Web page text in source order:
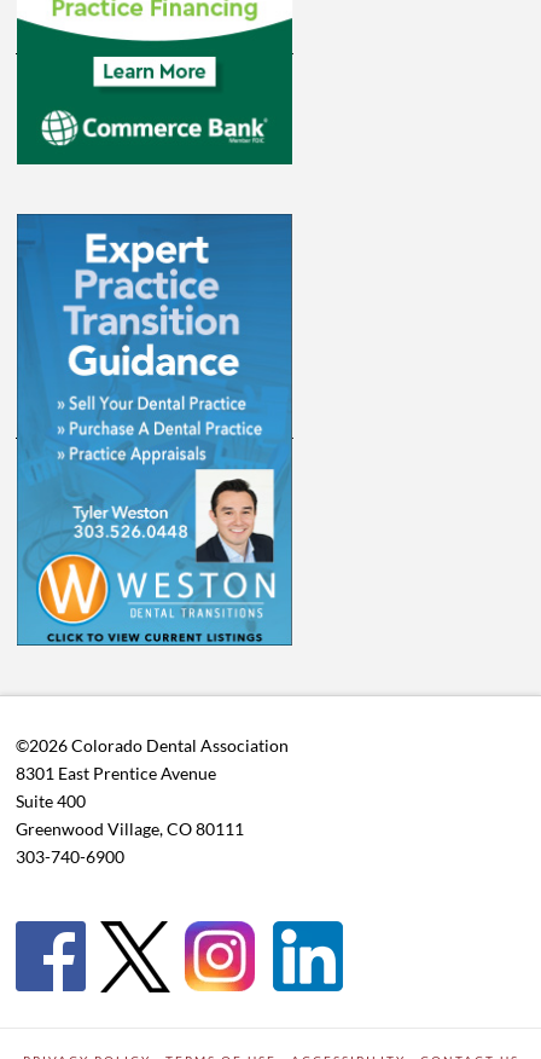
©2026 Colorado Dental Association
8301 East Prentice Avenue
Suite 400
Greenwood Village, CO 80111
303-740-6900